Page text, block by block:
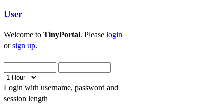
User
Welcome to TinyPortal. Please login
orsign up.
Login with username, password and
session length